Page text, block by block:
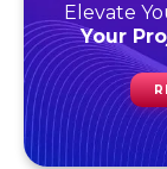
Elevate
Your